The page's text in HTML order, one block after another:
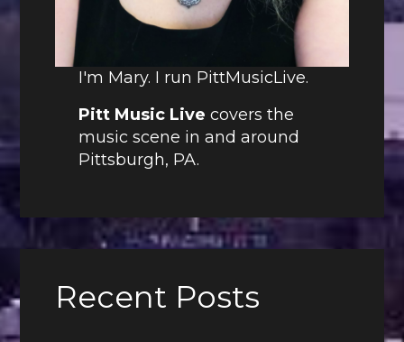
I'm Mary. I run PittMusicLive.
Pitt Music Live covers the
music scene in and around
Pittsburgh, PA.
Recent Posts